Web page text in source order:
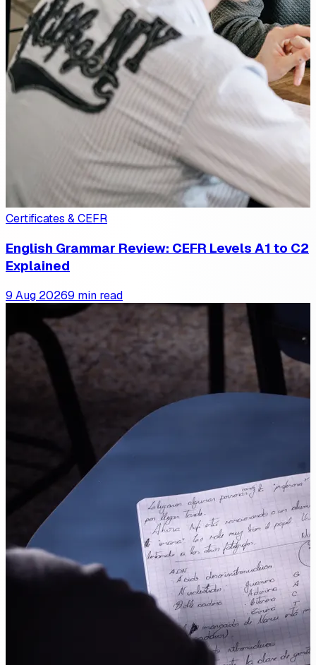
Certificates & CEFR
English Grammar Review: CEFR Levels A1 to C2
Explained
9 Aug 20269 min read